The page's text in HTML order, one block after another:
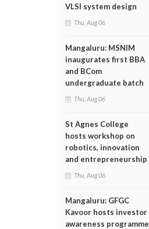
VLSI system design
Thu, Aug 06
Mangaluru: MSNIM
inaugurates first BBA
and BCom
undergraduate batch
Thu, Aug 06
St Agnes College
hosts workshop on
robotics, innovation
and entrepreneurship
Thu, Aug 06
Mangaluru: GFGC
Kavoor hosts investor
awareness programme